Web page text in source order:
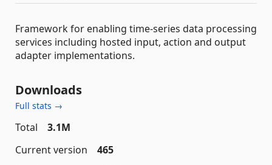
Framework for enabling time-series data processing
services including hosted input, action and output
adapter implementations.
Downloads
Full stats →
Total
3.1M
Current version
465